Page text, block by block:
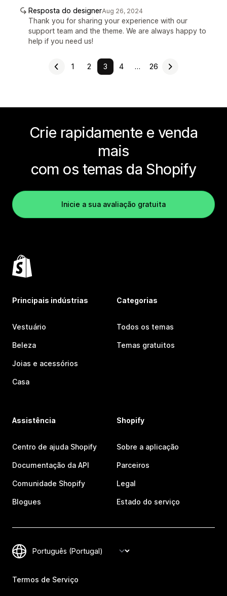
Resposta do designerAug 26, 2024
Thank you for sharing your experience with our
support team and the theme. We are always happy to
help if you need us!
1 2 3 4 … 26
Crie rapidamente e venda
mais
com os temas da Shopify
Inicie a sua avaliação gratuita
Principais indústrias
Vestuário
Beleza
Joias e acessórios
Casa
Categorias
Todos os temas
Temas gratuitos
Assistência
Centro de ajuda Shopify
Documentação da API
Comunidade Shopify
Blogues
Shopify
Sobre a aplicação
Parceiros
Legal
Estado do serviço
Termos de Serviço